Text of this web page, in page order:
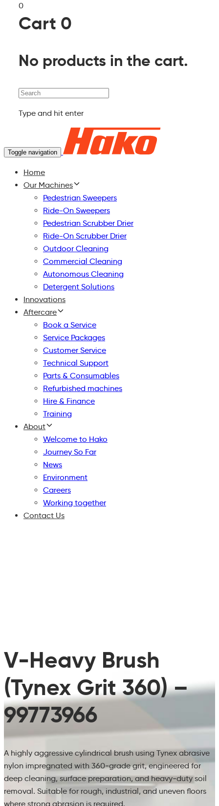
0
Cart 0
No products in the cart.
Search
Type and hit enter
Toggle navigation
Home
Our Machines
Pedestrian Sweepers
Ride-On Sweepers
Pedestrian Scrubber Drier
Ride-On Scrubber Drier
Outdoor Cleaning
Commercial Cleaning
Autonomous Cleaning
Detergent Solutions
Innovations
Aftercare
Book a Service
Service Packages
Customer Service
Technical Support
Parts & Consumables
Refurbished machines
Hire & Finance
Training
About
Welcome to Hako
Journey So Far
News
Environment
Careers
Working together
Contact Us
V-Heavy Brush
(Tynex Grit 360) –
99773966
A highly aggressive cylindrical brush using Tynex abrasive
nylon impregnated with 360‑grade grit, engineered for
deep cleaning, surface preparation, and heavy‑duty soil
removal. Suitable for rough, industrial, and uneven floors
where strong abrasion is required.